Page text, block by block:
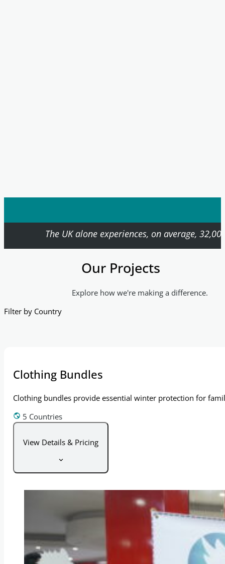
The UK alone experiences, on average,
Our Projects
Explore how we're making a difference.
Filter by Country
Clothing Bundles
Clothing bundles provide essential winter protection for
5 Countries
View Details & Pricing